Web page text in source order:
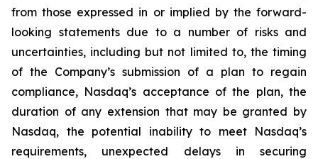
from those expressed in or implied by the forward-
looking statements due to a number of risks and
uncertainties, including but not limited to, the timing
of the Company’s submission of a plan to regain
compliance, Nasdaq’s acceptance of the plan, the
duration of any extension that may be granted by
Nasdaq, the potential inability to meet Nasdaq’s
requirements, unexpected delays in securing